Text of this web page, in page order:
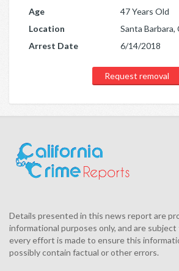
Age
47 Years Old
Location
Santa Barbara,
Arrest Date
6/14/2018
Request removal
Details presented in this news report are
informational purposes only, and are
every effort is made to ensure this
possibly contain factual or other errors.